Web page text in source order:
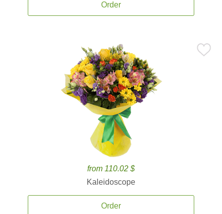
Order
from 110.02 $
Kaleidoscope
Order